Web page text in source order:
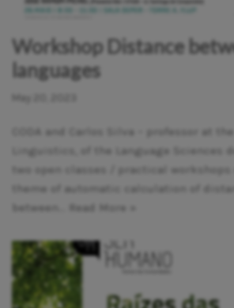
Workshop Distance
languages
CODA and Carlos Silva – professor at
Linguistics, of the Language Sciences
two open classes / practical
theme of automatic calculation of
between…
Read More »